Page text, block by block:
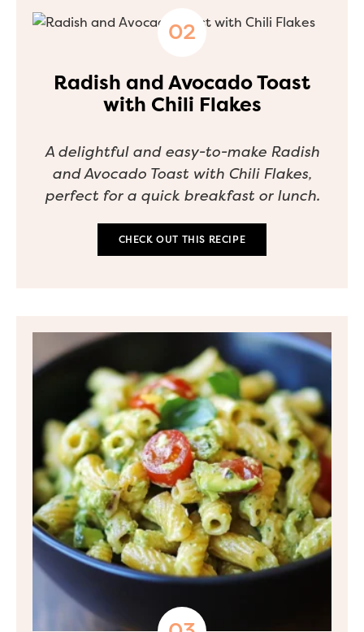
Radish and Avocado Toast
with Chili Flakes
A delightful and easy-to-make Radish
and Avocado Toast with Chili Flakes,
perfect for a quick breakfast or lunch.
CHECK OUT THIS RECIPE